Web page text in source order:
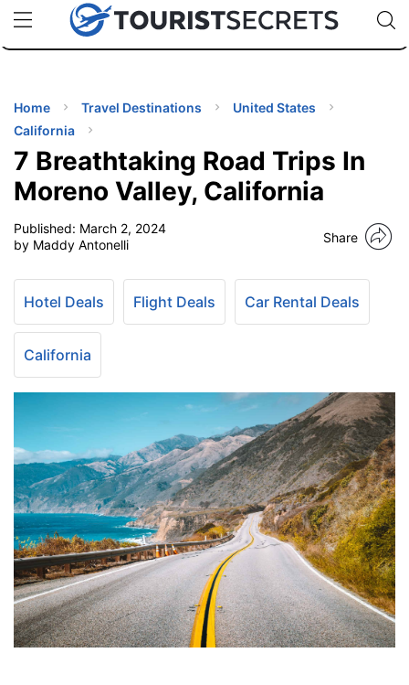
uPhoneCheap eSIM for 150+ Countries🇯🇵
🇹🇭
🇬🇧
🇺🇸
🇩🇪
Code:
Home Travel Destinations
United States
California
7 Breathtaking Road Trips In
Moreno Valley, California
Published: March 2, 2024
by Maddy Antonelli
Share
Hotel Deals Flight Deals Car Rental Deals
California